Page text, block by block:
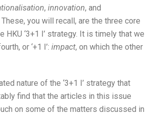
, innovation, and
These, you will recall, are the three core
HKU ‘3+1 I’ strategy. It is timely that we
or ‘+1 I’: impact, on which the other
nature of the ‘3+1 I’ strategy that
find that the articles in this issue
on some of the matters discussed in